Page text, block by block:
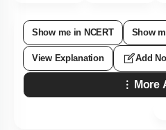
Show me in NCERT Show
View Explanation Add
More